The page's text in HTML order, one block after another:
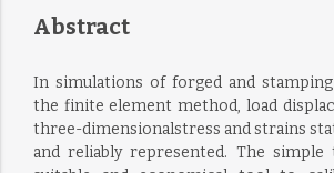
Abstract
In simulations of forged and
the finite element method, load
three-dimensionalstress and strains
and reliably represented. The